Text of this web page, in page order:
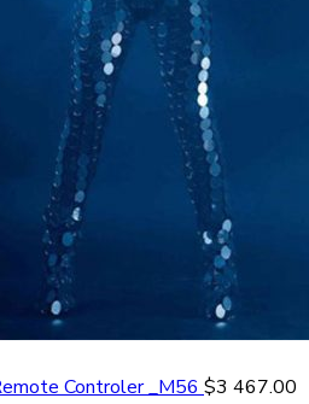
Controler _M56 $3 467.00